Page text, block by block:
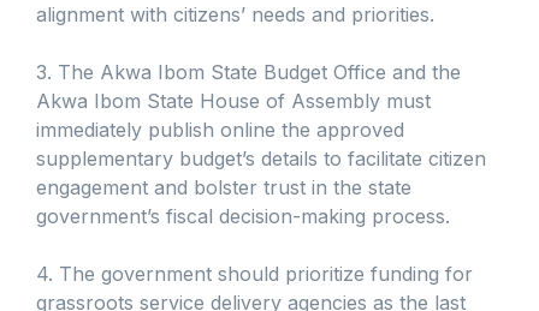
alignment with citizens’ needs and priorities.
3. The Akwa Ibom State Budget Office and the
Akwa Ibom State House of Assembly must
immediately publish online the approved
supplementary budget’s details to facilitate citizen
engagement and bolster trust in the state
government’s fiscal decision-making process.
4. The government should prioritize funding for
grassroots service delivery agencies as the last